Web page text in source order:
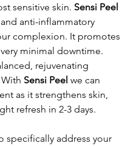
sensitive skin. Sensi Peel
anti-inflammatory
complexion. It promotes
minimal downtime.
rejuvenating
Sensi Peel we can
as it strengthens skin,
refresh in 2-3 days.
specifically address your